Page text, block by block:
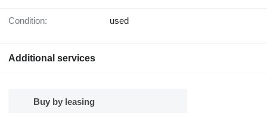
Condition: used
Additional services
Buy by leasing